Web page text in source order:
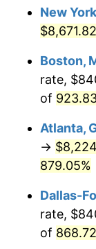
1996
1997
1998
2000
2002
2003
New York
$8,671.82
Boston,
rate,
of
Atlanta,
→
879.05%
Dallas-
rate,
of